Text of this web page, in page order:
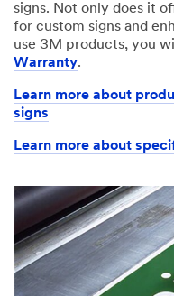
signs. Not only does it
for custom signs and
use 3M products, you
Warranty.
Learn more about
signs
Learn more about